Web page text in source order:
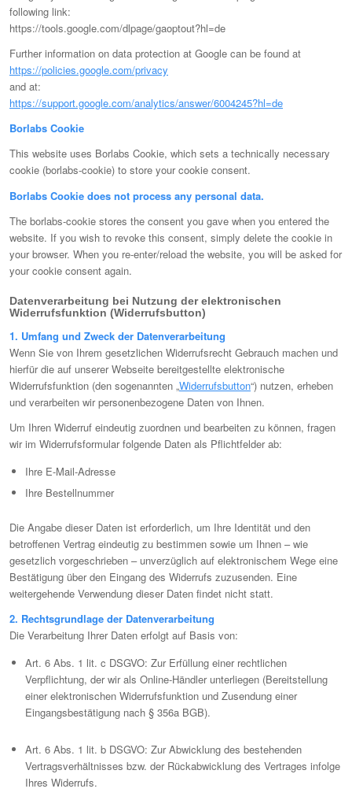
following link:
https://tools.google.com/dlpage/gaoptout?hl=de
Further information on data protection at Google can be found at
https://policies.google.com/privacy
and at:
https://support.google.com/analytics/answer/6004245?hl=de
Borlabs Cookie
This website uses Borlabs Cookie, which sets a technically necessary
cookie (borlabs-cookie) to store your cookie consent.
Borlabs Cookie does not process any personal data.
The borlabs-cookie stores the consent you gave when you entered the
website. If you wish to revoke this consent, simply delete the cookie in
your browser. When you re-enter/reload the website, you will be asked for
your cookie consent again.
Datenverarbeitung bei Nutzung der elektronischen
Widerrufsfunktion (Widerrufsbutton)
1. Umfang und Zweck der Datenverarbeitung
Wenn Sie von Ihrem gesetzlichen Widerrufsrecht Gebrauch machen und
hierfür die auf unserer Webseite bereitgestellte elektronische
Widerrufsfunktion (den sogenannten „Widerrufsbutton“) nutzen, erheben
und verarbeiten wir personenbezogene Daten von Ihnen.
Um Ihren Widerruf eindeutig zuordnen und bearbeiten zu können, fragen
wir im Widerrufsformular folgende Daten als Pflichtfelder ab:
Ihre E-Mail-Adresse
Ihre Bestellnummer
Die Angabe dieser Daten ist erforderlich, um Ihre Identität und den
betroffenen Vertrag eindeutig zu bestimmen sowie um Ihnen – wie
gesetzlich vorgeschrieben – unverzüglich auf elektronischem Wege eine
Bestätigung über den Eingang des Widerrufs zuzusenden. Eine
weitergehende Verwendung dieser Daten findet nicht statt.
2. Rechtsgrundlage der Datenverarbeitung
Die Verarbeitung Ihrer Daten erfolgt auf Basis von:
Art. 6 Abs. 1 lit. c DSGVO: Zur Erfüllung einer rechtlichen
Verpflichtung, der wir als Online-Händler unterliegen (Bereitstellung
einer elektronischen Widerrufsfunktion und Zusendung einer
Eingangsbestätigung nach § 356a BGB).
Art. 6 Abs. 1 lit. b DSGVO: Zur Abwicklung des bestehenden
Vertragsverhältnisses bzw. der Rückabwicklung des Vertrages infolge
Ihres Widerrufs.